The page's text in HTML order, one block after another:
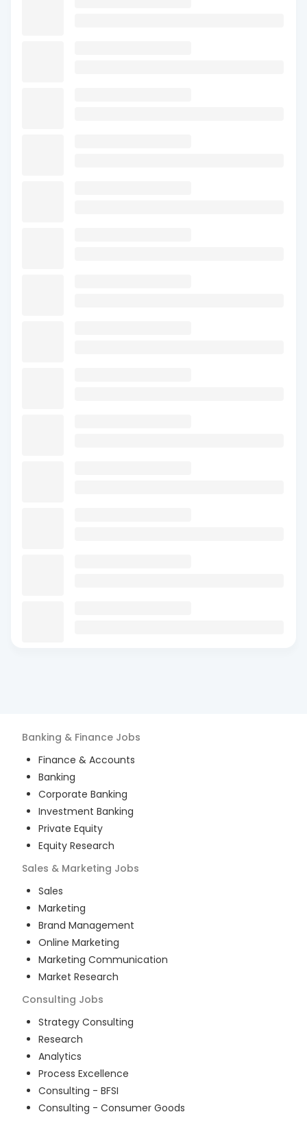
Banking & Finance Jobs
Finance & Accounts
Banking
Corporate Banking
Investment Banking
Private Equity
Equity Research
Sales & Marketing Jobs
Sales
Marketing
Brand Management
Online Marketing
Marketing Communication
Market Research
Consulting Jobs
Strategy Consulting
Research
Analytics
Process Excellence
Consulting - BFSI
Consulting - Consumer Goods